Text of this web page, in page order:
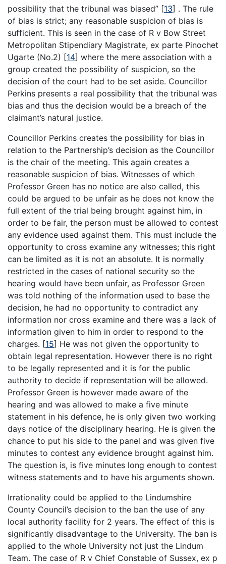
possibility that the tribunal was biased” [13] . The rule
of bias is strict; any reasonable suspicion of bias is
sufficient. This is seen in the case of R v Bow Street
Metropolitan Stipendiary Magistrate, ex parte Pinochet
Ugarte (No.2) [14] where the mere association with a
group created the possibility of suspicion, so the
decision of the court had to be set aside. Councillor
Perkins presents a real possibility that the tribunal was
bias and thus the decision would be a breach of the
claimant’s natural justice.
Councillor Perkins creates the possibility for bias in
relation to the Partnership’s decision as the Councillor
is the chair of the meeting. This again creates a
reasonable suspicion of bias. Witnesses of which
Professor Green has no notice are also called, this
could be argued to be unfair as he does not know the
full extent of the trial being brought against him, in
order to be fair, the person must be allowed to contest
any evidence used against them. This must include the
opportunity to cross examine any witnesses; this right
can be limited as it is not an absolute. It is normally
restricted in the cases of national security so the
hearing would have been unfair, as Professor Green
was told nothing of the information used to base the
decision, he had no opportunity to contradict any
information nor cross examine and there was a lack of
information given to him in order to respond to the
charges. [15] He was not given the opportunity to
obtain legal representation. However there is no right
to be legally represented and it is for the public
authority to decide if representation will be allowed.
Professor Green is however made aware of the
hearing and was allowed to make a five minute
statement in his defence, he is only given two working
days notice of the disciplinary hearing. He is given the
chance to put his side to the panel and was given five
minutes to contest any evidence brought against him.
The question is, is five minutes long enough to contest
witness statements and to have his arguments shown.
Irrationality could be applied to the Lindumshire
County Council’s decision to the ban the use of any
local authority facility for 2 years. The effect of this is
significantly disadvantage to the University. The ban is
applied to the whole University not just the Lindum
Team. The case of R v Chief Constable of Sussex, ex p